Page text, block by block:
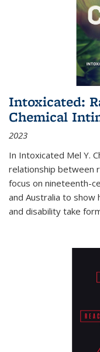
Intoxicated:
Chemical
2023
In Intoxicated Mel Y.
relationship between
focus on nineteenth-
and Australia to show
and disability take